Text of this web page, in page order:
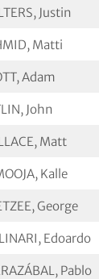
Justin
Matti
Adam
John
Matt
Kalle
George
Edoardo
Pablo